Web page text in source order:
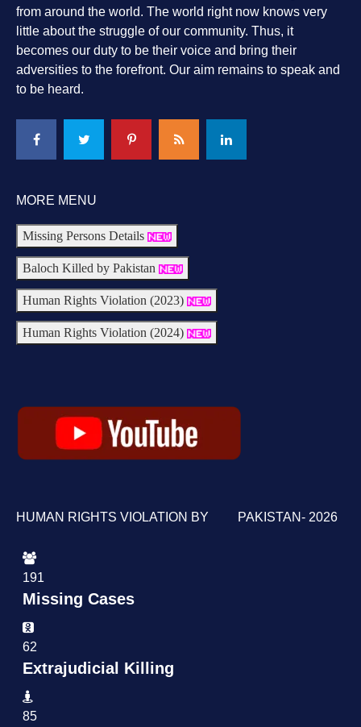
from around the world. The world right now knows very
little about the struggle of our community. Thus, it
becomes our duty to be their voice and bring their
adversities to the forefront. Our aim remains to speak and
to be heard.
MORE MENU
Missing Persons Details
Baloch Killed by Pakistan
Human Rights Violation (2023)
Human Rights Violation (2024)
HUMAN RIGHTS VIOLATION BY PAKISTAN- 2026
191
Missing Cases
62
Extrajudicial Killing
85